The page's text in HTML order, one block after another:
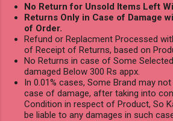
No Return for Unsold Items Left
Returns Only in Case of Damage
of Order.
Refund or Replacment Processed
of Receipt of Returns, based on
No Returns in case of Some
damaged Below 300 Rs appx.
In 0.01% cases, Some Brand may
case of damage, after taking into
Condition in respect of Product, So
be liable to any damages in such